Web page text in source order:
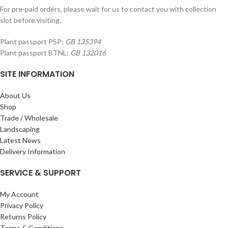
For pre-paid orders, please wait for us to contact you with collection
slot before visiting.
Plant passport PSP: GB 135394
Plant passport BTNL: GB 132016
SITE INFORMATION
About Us
Shop
Trade / Wholesale
Landscaping
Latest News
Delivery Information
SERVICE & SUPPORT
My Account
Privacy Policy
Returns Policy